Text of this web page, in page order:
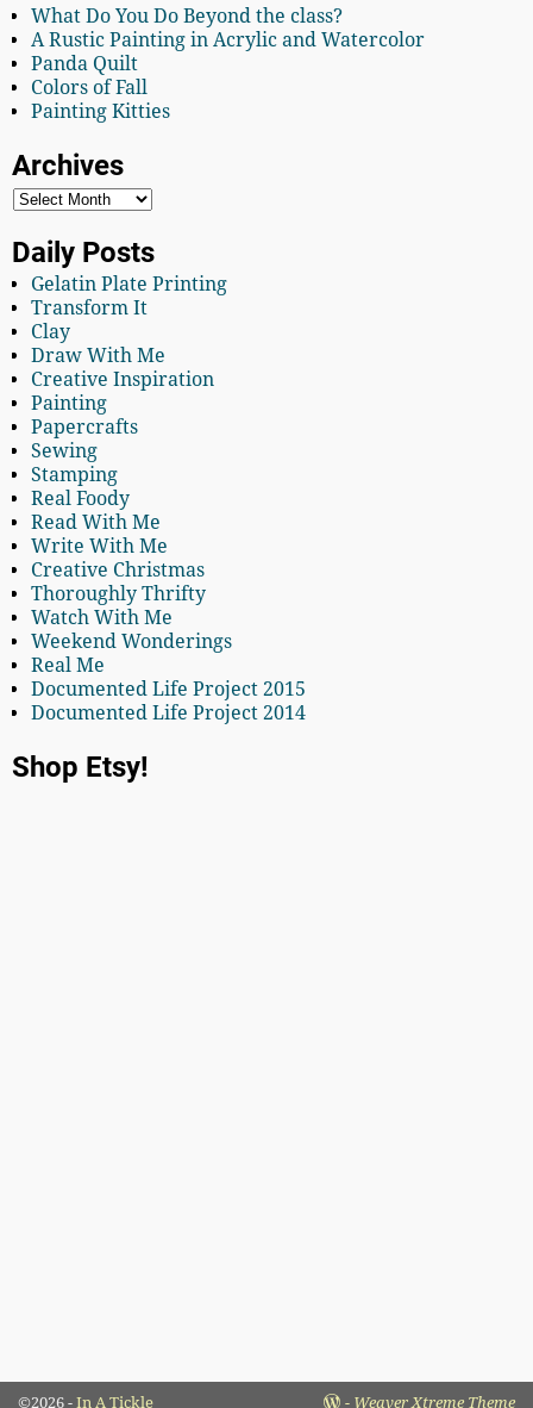
What Do You Do Beyond the class?
A Rustic Painting in Acrylic and Watercolor
Panda Quilt
Colors of Fall
Painting Kitties
Archives
Daily Posts
Gelatin Plate Printing
Transform It
Clay
Draw With Me
Creative Inspiration
Painting
Papercrafts
Sewing
Stamping
Real Foody
Read With Me
Write With Me
Creative Christmas
Thoroughly Thrifty
Watch With Me
Weekend Wonderings
Real Me
Documented Life Project 2015
Documented Life Project 2014
Shop Etsy!
©2026 -In A Tickle - Weaver Xtreme Theme